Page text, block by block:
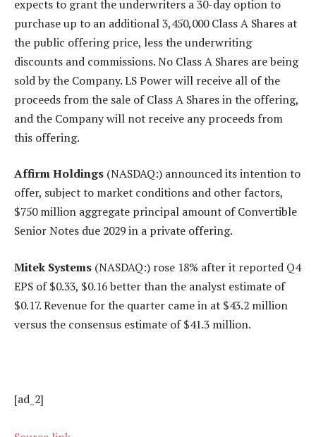
expects to grant the underwriters a 30-day option to
purchase up to an additional 3,450,000 Class A Shares at
the public offering price, less the underwriting
discounts and commissions. No Class A Shares are being
sold by the Company. LS Power will receive all of the
proceeds from the sale of Class A Shares in the offering,
and the Company will not receive any proceeds from
this offering.
Affirm Holdings (NASDAQ:) announced its intention to
offer, subject to market conditions and other factors,
$750 million aggregate principal amount of Convertible
Senior Notes due 2029 in a private offering.
Mitek Systems (NASDAQ:) rose 18% after it reported Q4
EPS of $0.33, $0.16 better than the analyst estimate of
$0.17. Revenue for the quarter came in at $43.2 million
versus the consensus estimate of $41.3 million.
[ad_2]